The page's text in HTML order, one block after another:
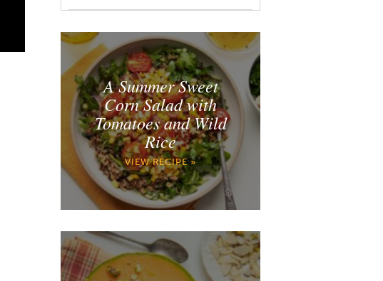
A Summer Sweet
Corn Salad with
Tomatoes and Wild
Rice
VIEW RECIPE »